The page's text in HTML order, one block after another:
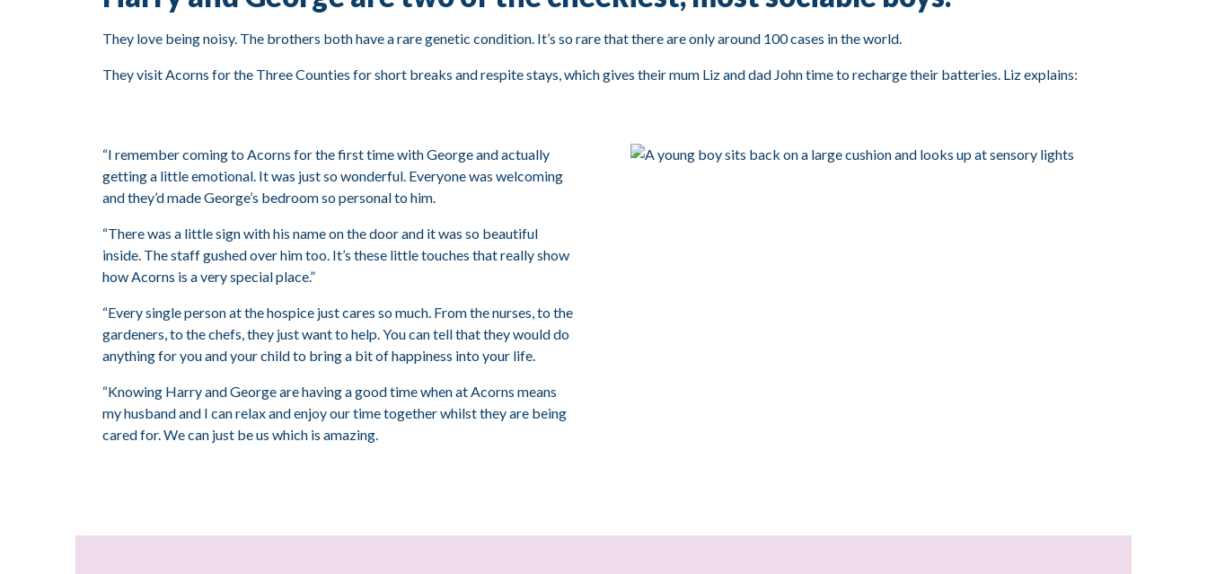
They love being noisy. The brothers both have a rare genetic condition. It’s so rare that there are only around 100 cases in the world.
They visit Acorns for the Three Counties for short breaks and respite stays, which gives their mum Liz and dad John time to recharge their batteries. Liz explains:
“I remember coming to Acorns for the first time with George and actually
getting a little emotional. It was just so wonderful. Everyone was welcoming
and they’d made George’s bedroom so personal to him.
“There was a little sign with his name on the door and it was so beautiful
inside. The staff gushed over him too. It’s these little touches that really show
how Acorns is a very special place.”
“Every single person at the hospice just cares so much. From the nurses, to the
gardeners, to the chefs, they just want to help. You can tell that they would do
anything for you and your child to bring a bit of happiness into your life.
“Knowing Harry and George are having a good time when at Acorns means
my husband and I can relax and enjoy our time together whilst they are being
cared for. We can just be us which is amazing.